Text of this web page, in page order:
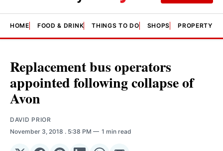
HOME FOOD & DRINK THINGS TO DO SHOPS PROPERTY &
Replacement bus operators
appointed following collapse of
Avon
DAVID PRIOR
November 3, 2018 . 5:38 PM 1 min read